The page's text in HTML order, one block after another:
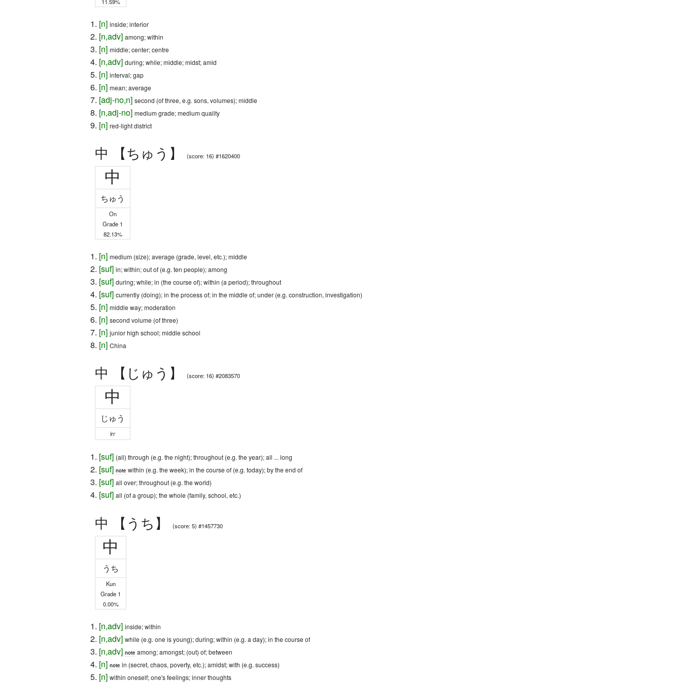
[n] inside; interior
[n,adv] among; within
[n] middle; center; centre
[n,adv] during; while; middle; midst; amid
[n] interval; gap
[n] mean; average
[adj-no,n] second (of three, e.g. sons, volumes); middle
[n,adj-no] medium grade; medium quality
[n] red-light district
中 【ちゅう】 (score: 16) #1620400
中
ちゅう
On
Grade 1
82.13%
[n] medium (size); average (grade, level, etc.); middle
[suf] in; within; out of (e.g. ten people); among
[suf] during; while; in (the course of); within (a period); throughout
[suf] currently (doing); in the process of; in the middle of; under (e.g. construction, investigation)
[n] middle way; moderation
[n] second volume (of three)
[n] junior high school; middle school
[n] China
中 【じゅう】 (score: 16) #2083570
中
じゅう
irr
[suf] (all) through (e.g. the night); throughout (e.g. the year); all ... long
[suf] note within (e.g. the week); in the course of (e.g. today); by the end of
[suf] all over; throughout (e.g. the world)
[suf] all (of a group); the whole (family, school, etc.)
中 【うち】 (score: 5) #1457730
中
うち
Kun
Grade 1
0.00%
[n,adv] inside; within
[n,adv] while (e.g. one is young); during; within (e.g. a day); in the course of
[n,adv] note among; amongst; (out) of; between
[n] note in (secret, chaos, poverty, etc.); amidst; with (e.g. success)
[n] within oneself; one's feelings; inner thoughts